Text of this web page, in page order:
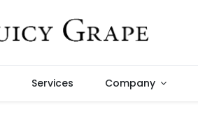
Services Company